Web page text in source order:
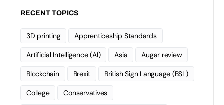
RECENT TOPICS
3D printing Apprenticeship Standards
Artificial Intelligence (AI) Asia Augar review
Blockchain Brexit British Sign Language (BSL)
College Conservatives